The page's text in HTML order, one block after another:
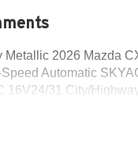
Metallic 2026 Mazda
Automatic
16V24/31 City/